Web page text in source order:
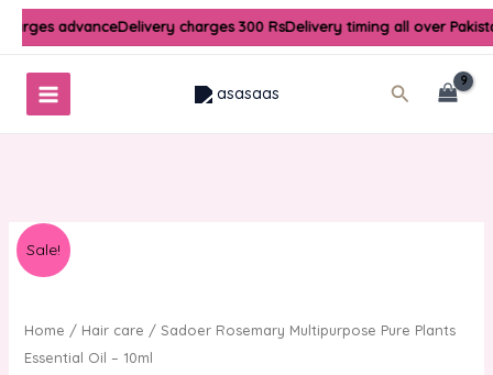
Skip
advanceDelivery charges 300 RsDelivery timing all over
Search
Sale!
Home / Hair care / Sadoer Rosemary Multipurpose Pure Plants
Essential Oil – 10ml
₨300.00.₨250.00.